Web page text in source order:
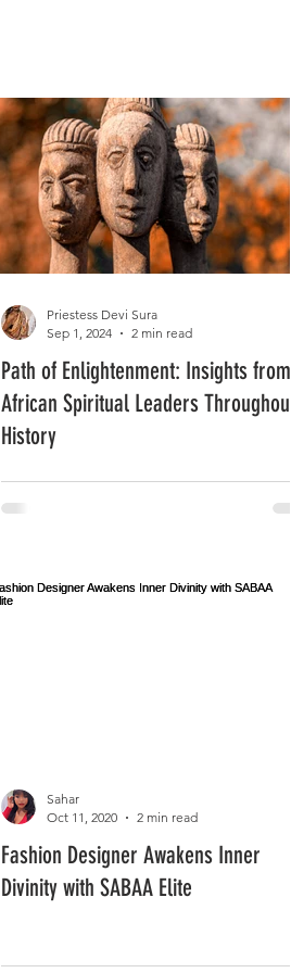
Path of Enlightenment: Insights from
African Spiritual Leaders Throughout
History
Priestess Devi Sura
Sep 1, 2024
2 min read
Fashion Designer Awakens Inner
Divinity with SABAA Elite
Sahar
Oct 11, 2020
2 min read